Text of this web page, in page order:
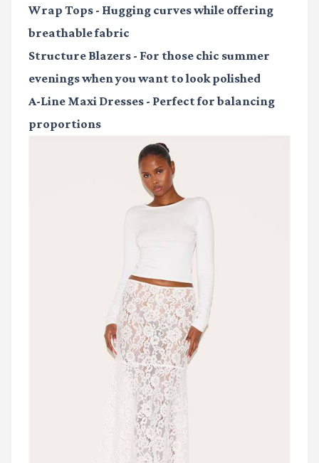
Wrap Tops - Hugging curves while offering
breathable fabric
Structure Blazers - For those chic summer
evenings when you want to look polished
A-Line Maxi Dresses - Perfect for balancing
proportions